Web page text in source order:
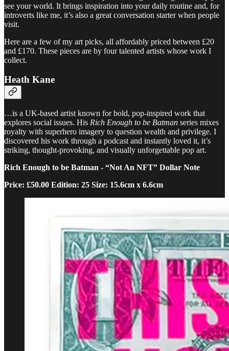
see your world. It brings inspiration into your daily routine and, for
introverts like me, it’s also a great conversation starter when people
visit.
Here are a few of my art picks, all affordably priced between £20
and £170. These pieces are by four talented artists whose work I
collect.
Heath Kane
…is a UK-based artist known for bold, pop-inspired work that
explores social issues. His Rich Enough to be Batman series mixes
royalty with superhero imagery to question wealth and privilege. I
discovered his work through a podcast and instantly loved it, it’s
striking, thought-provoking, and visually unforgettable pop art.
Rich Enough to be Batman - “Not An NFT” Dollar Note
Price: £50.00 Edition: 25 Size: 15.6cm x 6.6cm